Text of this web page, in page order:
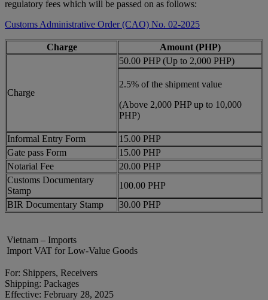
regulatory fees which will be passed on as follows:
Customs Administrative Order (CAO) No. 02-2025
Charge Amount (PHP)
Charge
50.00 PHP (Up to 2,000 PHP)
2.5% of the shipment value
(Above 2,000 PHP up to 10,000
PHP)
Informal Entry Form
15.00 PHP
Gate pass Form
15.00 PHP
Notarial Fee
20.00 PHP
Customs Documentary
Stamp
100.00 PHP
BIR Documentary Stamp
30.00 PHP
Vietnam – Imports
Import VAT for Low-Value Goods
For: Shippers, Receivers
Shipping: Packages
Effective: February 28, 2025